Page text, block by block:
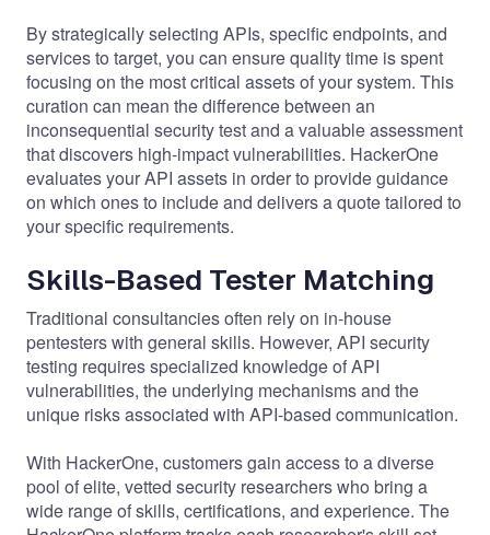
By strategically selecting APIs, specific endpoints, and
services to target, you can ensure quality time is spent
focusing on the most critical assets of your system. This
curation can mean the difference between an
inconsequential security test and a valuable assessment
that discovers high-impact vulnerabilities. HackerOne
evaluates your API assets in order to provide guidance
on which ones to include and delivers a quote tailored to
your specific requirements.
Skills-Based Tester Matching
Traditional consultancies often rely on in-house
pentesters with general skills. However, API security
testing requires specialized knowledge of API
vulnerabilities, the underlying mechanisms and the
unique risks associated with API-based communication.
With HackerOne, customers gain access to a diverse
pool of elite, vetted security researchers who bring a
wide range of skills, certifications, and experience. The